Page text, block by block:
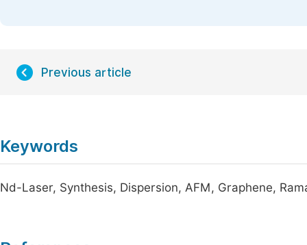
Previous article
Keywords
Nd-Laser, Synthesis, Dispersion, AFM, Graphene,